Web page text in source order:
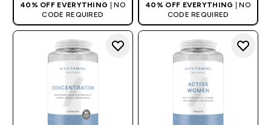
40% OFF EVERYTHING | NO
CODE REQUIRED
40% OFF EVERYTHING
| NO
CODE REQUIRED